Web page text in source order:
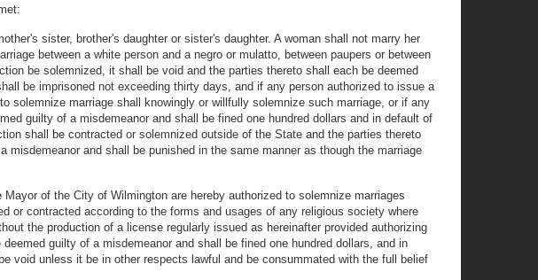
sister, brother's daughter or sister's daughter. A woman shall not marry her
between a white person and a negro or mulatto, between paupers or between
be solemnized, it shall be void and the parties thereto shall each be deemed
be imprisoned not exceeding thirty days, and if any person authorized to issue a
solemnize marriage shall knowingly or willfully solemnize such marriage, or if any
guilty of a misdemeanor and shall be fined one hundred dollars and in default of
shall be contracted or solemnized outside of the State and the parties thereto
and shall be punished in the same manner as though the marriage
of the City of Wilmington are hereby authorized to solemnize marriages
or contracted according to the forms and usages of any religious society where
the production of a license regularly issued as hereinafter provided authorizing
guilty of a misdemeanor and shall be fined one hundred dollars, and in
void unless it be in other respects lawful and be consummated with the full belief